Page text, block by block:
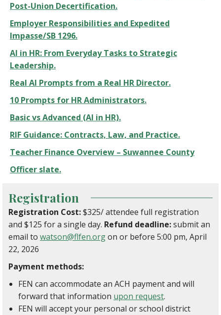
Post-Union Decertification.
Employer Responsibilities and Expedited
Impasse/SB 1296.
AI in HR: From Everyday Tasks to Strategic
Leadership.
Real AI Prompts from a Real HR Director.
10 Prompts for HR Administrators.
Basic vs Advanced (AI in HR).
RIF Guidance: Contracts, Law, and Practice.
Teacher Finance Overview – Suwannee County
Officer slate.
Registration
Registration Cost:$325/ attendee full registration
and $125 for a single day. Refund deadline:submit an
email to watson@flfen.orgon or before 5:00 pm, April
22, 2026
Payment methods:
FEN can accommodate an ACH payment and will
forward that information upon request.
FEN will accept your personal or school district